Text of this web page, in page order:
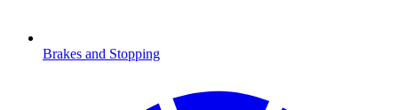
Brakes and Stopping